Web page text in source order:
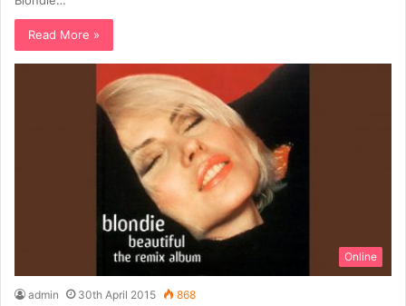
Read More »
Online
admin 30th April 2015 868